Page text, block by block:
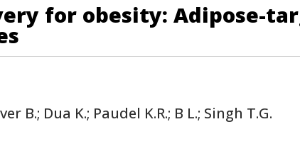
for obesity: Adipose-
B.; Dua K.; Paudel K.R.; B L.; Singh T.G.